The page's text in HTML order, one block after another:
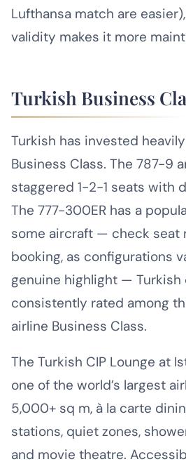
Lufthansa match are
validity makes it more
Turkish Business
Turkish has invested
Business Class. The 787-9
staggered 1-2-1 seats with
The 777-300ER has a
some aircraft — check seat
booking, as configurations
genuine highlight — Turkish
consistently rated among
airline Business Class.
The Turkish CIP Lounge at
one of the world’s largest
5,000+ sq m, à la carte
stations, quiet zones,
and movie theatre.